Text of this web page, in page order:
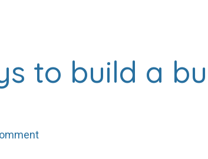
to build a